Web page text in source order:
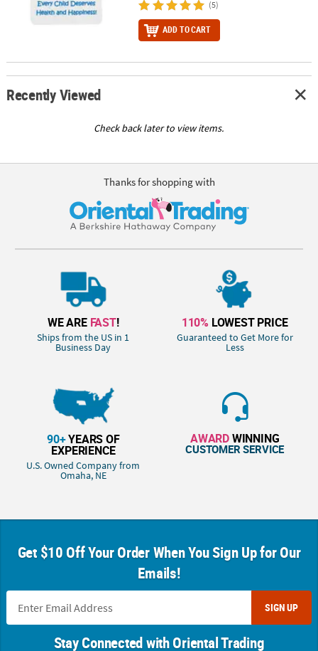
(5)
ADD TO CART
Recently Viewed
Check back later to view items.
Thanks for shopping with
WE ARE FAST!
Ships from the US in 1
Business Day
110% LOWEST PRICE
Guaranteed to Get More for
Less
90+YEARS OF
EXPERIENCE
U.S. Owned Company from
Omaha, NE
AWARDWINNING
CUSTOMER SERVICE
Get $10 Off Your Order When You Sign Up for Our
Emails!
SIGN UP
Stay Connected with Oriental Trading